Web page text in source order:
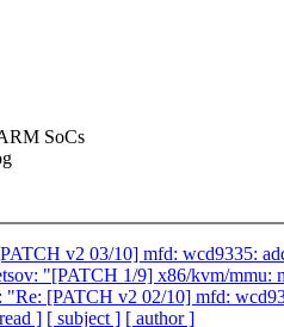
SoCs
v2 03/10] mfd: wcd9335:
"[PATCH 1/9] x86/kvm/mmu:
"Re: [PATCH v2 02/10] mfd:
] [ subject ] [ author ]